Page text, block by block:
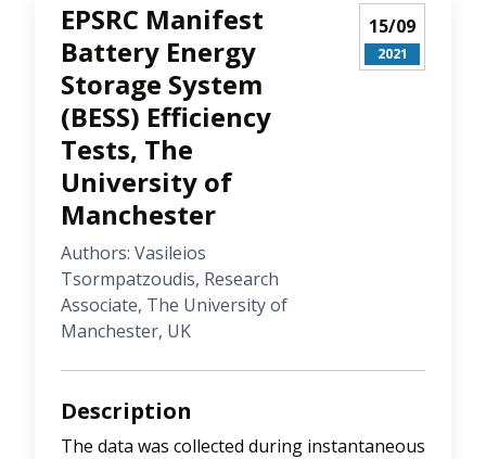
EPSRC Manifest
Battery Energy
Storage System
(BESS) Efficiency
Tests, The
University of
Manchester
Authors: Vasileios
Tsormpatzoudis, Research
Associate, The University of
Manchester, UK
15/09
2021
Description
The data was collected during instantaneous